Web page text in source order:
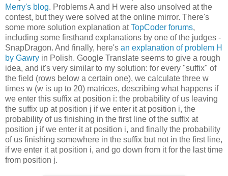
Merry's blog. Problems A and H were also unsolved at the
contest, but they were solved at the online mirror. There's
some more solution explanation atTopCoder forums,
including some firsthand explanations by one of the judges -
SnapDragon. And finally, here's an explanation of problem H
by Gawry in Polish. Google Translate seems to give a rough
idea, and it's very similar to my solution: for every "suffix" of
the field (rows below a certain one), we calculate three w
times w (w is up to 20) matrices, describing what happens if
we enter this suffix at position i: the probability of us leaving
the suffix up at position j if we enter it at position i, the
probability of us finishing in the first line of the suffix at
position j if we enter it at position i, and finally the probability
of us finishing somewhere in the suffix but not in the first line,
if we enter it at position i, and go down from it for the last time
from position j.